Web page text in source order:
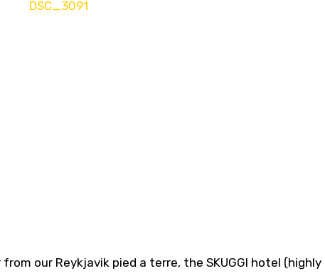
our Reykjavik pied a terre, the SKUGGI hotel (highly